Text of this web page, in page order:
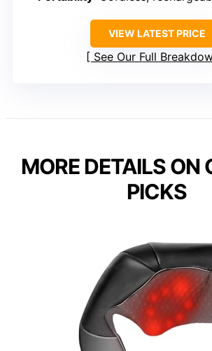
VIEW LATEST PRICE
See Our Full
MORE DETAILS ON
PICKS